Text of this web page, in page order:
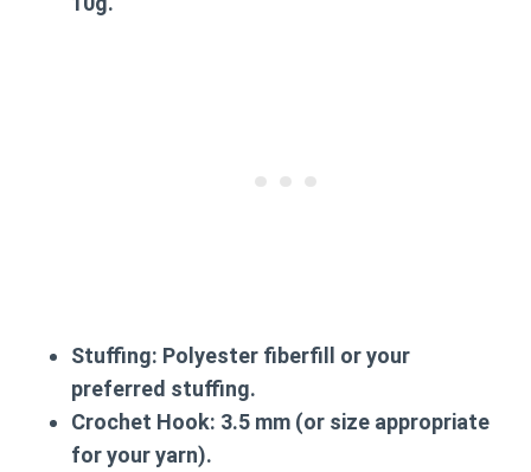
Stuffing: Polyester fiberfill or your
preferred stuffing.
Crochet Hook: 3.5 mm (or size appropriate
for your yarn).